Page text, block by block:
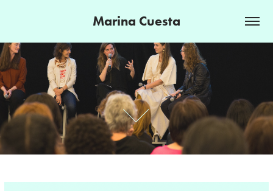
Marina Cuesta